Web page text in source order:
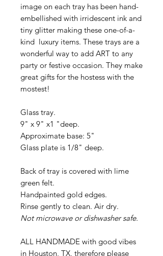
image on each tray has been hand-
embellished with irridescent ink and
tiny glitter making these one-of-a-
kind luxury items. These trays are a
wonderful way to add ART to any
party or festive occasion. They make
great gifts for the hostess with the
mostest!
Glass tray.
9" x 9" x1 "deep.
Approximate base: 5"
Glass plate is 1/8" deep.
Back of tray is covered with lime
green felt.
Handpainted gold edges.
Rinse gently to clean. Air dry.
Not microwave or dishwasher safe.
ALL HANDMADE with good vibes
in Houston, TX, therefore please